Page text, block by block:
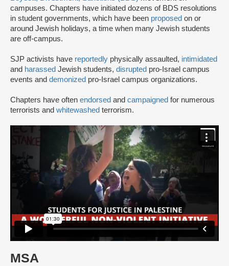
campuses. Chapters have initiated dozens of BDS resolutions
in student governments, which have been proposed on or
around Jewish holidays, a time when many Jewish students
are off-campus.
SJP activists have reportedly physically assaulted, intimidated
and harassed Jewish students, disrupted pro-Israel campus
events and demonized pro-Israel campus organizations.
Chapters have often endorsed and campaigned for numerous
terrorists and whitewashed terrorism.
MSA